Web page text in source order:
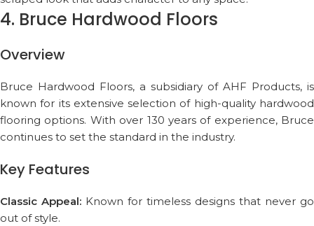
4. Bruce Hardwood Floors
Overview
Bruce Hardwood Floors, a subsidiary of AHF Products, is
known for its extensive selection of high-quality hardwood
flooring options. With over 130 years of experience, Bruce
continues to set the standard in the industry.
Key Features
Classic Appeal: Known for timeless designs that never go
out of style.